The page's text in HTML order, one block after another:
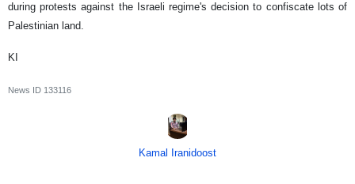
during protests against the Israeli regime's decision to confiscate lots of
Palestinian land.
KI
News ID 133116
Kamal Iranidoost